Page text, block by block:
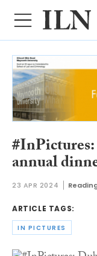
annual
23 APR 2024
ARTICLE TAGS:
IN PICTURES